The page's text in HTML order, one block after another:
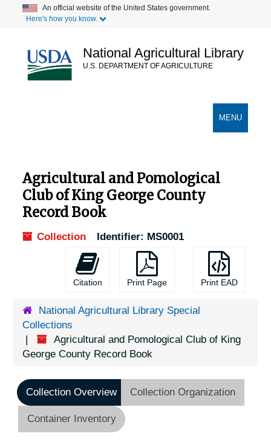
content
An official website of the United States government.
Here's how you know.
National Agricultural Library
U.S. DEPARTMENT OF AGRICULTURE
TOGGLE
MENU
Agricultural and Pomological
Club of King George County
Record Book
Collection Identifier: MS0001
Citation Print Page Print EAD
National Agricultural Library Special
Collections
Agricultural and Pomological Club of King
George County Record Book
Collection Overview Collection Organization
Container Inventory